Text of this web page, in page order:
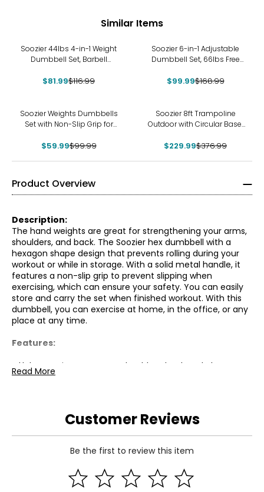
Similar Items
Soozier 44lbs 4-in-1 Weight
Dumbbell Set, Barbell
$81.99$116.99
Soozier 6-in-1 Adjustable
Dumbbell Set, 66lbs Free
$99.99$168.99
Soozier Weights Dumbbells
Set with Non-Slip Grip for
$59.99$99.99
Soozier 8ft Trampoline
Outdoor with Circular Base,
$229.99$376.99
Product Overview
Description:
The hand weights are great for strengthening your arms,
shoulders, and back. The Soozier hex dumbbell with a
hexagon shape design that prevents rolling during your
workout or while in storage. With a solid metal handle, it
features a non-slip grip to prevent slipping when
exercising, which can ensure your safety. You can easily
store and carry the set when finished workout. With this
dumbbell, you can exercise at home, in the office, or any
place at any time.
Features:
● Help exercise your arms, shoulders, back and also
strengthens your muscles.
● Hexagon shape design helps to prevents rolling during
your workout or while in storage;
Specifications:
Read More
Customer Reviews
Be the first to review this item